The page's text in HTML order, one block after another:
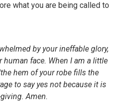
what you are being called to
by your ineffable glory,
human face. When I am a little
hem of your robe fills the
to say yes not because it is
Amen.